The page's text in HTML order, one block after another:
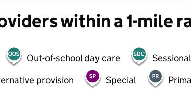
within a 1-mile
Out-of-school day care
provision
Special